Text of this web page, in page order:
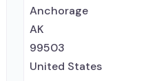
Anchorage
AK
99503
United States